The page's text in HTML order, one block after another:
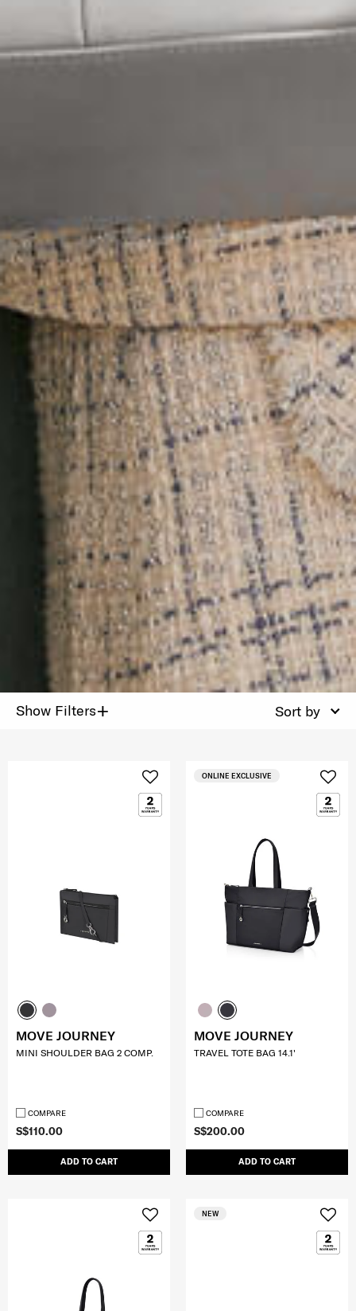
Show Filters+ Sort by
S$110.00
ADD TO CART
MOVE JOURNEY
MINI SHOULDER BAG 2 COMP.
COMPARE
S$200.00
ADD TO CART
ONLINE EXCLUSIVE
MOVE JOURNEY
TRAVEL TOTE BAG 14.1'
COMPARE
NEW